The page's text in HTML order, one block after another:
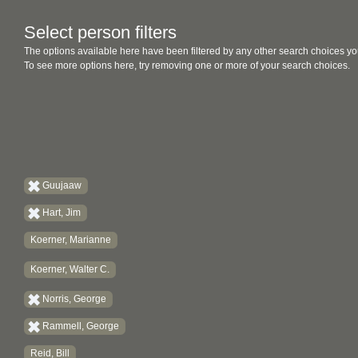
Select person filters
The options available here have been filtered by any other search choices
To see more options here, try removing one or more of your search choices.
Guujaaw
Hart, Jim
Koerner, Marianne
Koerner, Walter C.
Norris, George
Rammell, George
Reid, Bill